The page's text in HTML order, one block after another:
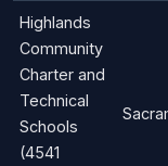
Highlands
Community
Charter and
Technical
Schools
(4541